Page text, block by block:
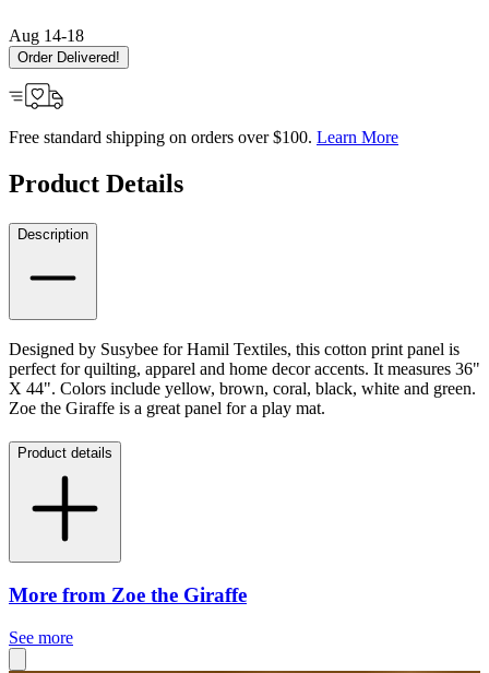
Aug 14-18
Order Delivered!
Free standard shipping on orders over $100. Learn More
Product Details
Description
Designed by Susybee for Hamil Textiles, this cotton print panel is
perfect for quilting, apparel and home decor accents. It measures 36"
X 44". Colors include yellow, brown, coral, black, white and green.
Zoe the Giraffe is a great panel for a play mat.
Product details
More from Zoe the Giraffe
See more